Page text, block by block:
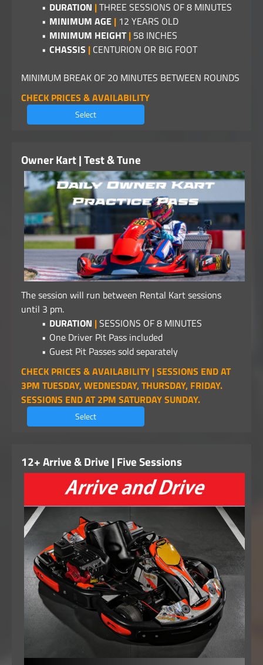
DURATION |THREE SESSIONS OF 8 MINUTES
MINIMUM AGE |12 YEARS OLD
MINIMUM HEIGHT|58 INCHES
CHASSIS | CENTURION OR BIG FOOT
MINIMUM BREAK OF 20 MINUTES BETWEEN ROUNDS
CHECK PRICES & AVAILABILITY
Select
Owner Kart | Test & Tune
The session will run between Rental Kart sessions
until 3 pm.
DURATION |SESSIONS OF 8 MINUTES
One Driver Pit Pass included
Guest Pit Passes sold separately
CHECK PRICES & AVAILABILITY | SESSIONS END AT
3PM TUESDAY, WEDNESDAY, THURSDAY, FRIDAY.
SESSIONS END AT 2PM SATURDAY SUNDAY.
Select
12+ Arrive & Drive | Five Sessions